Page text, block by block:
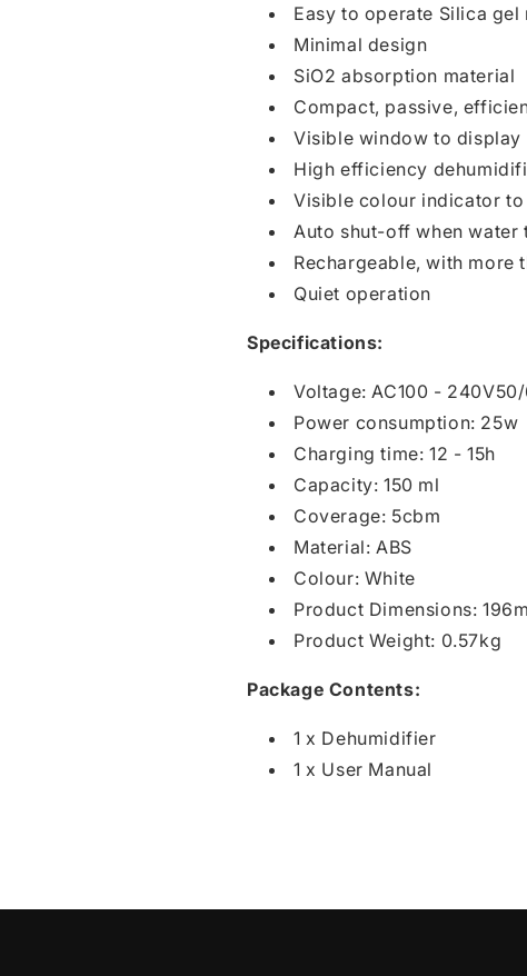
Easy to operate Silica
Minimal design
SiO2 absorption material
Compact, passive,
Visible window to
High efficiency
Visible colour indicator
Auto shut-off when water
Rechargeable, with more
Quiet operation
Specifications:
Voltage: AC100 -
Power consumption: 25w
Charging time: 12 - 15h
Capacity: 150 ml
Coverage: 5cbm
Material: ABS
Colour: White
Product Dimensions:
Product Weight: 0.57kg
Package Contents:
1 x Dehumidifier
1 x User Manual